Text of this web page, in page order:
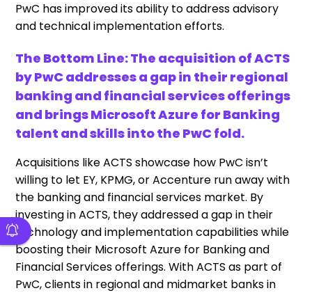
PwC has improved its ability to address advisory
and technical implementation efforts.
The Bottom Line: The acquisition of ACTS
by PwC addresses a gap in their regional
banking and financial services offerings
and brings Microsoft Azure for Banking
talent and skills into the PwC fold.
Acquisitions like ACTS showcase how PwC isn’t
willing to let EY, KPMG, or Accenture run away with
the banking and financial services market. By
investing in ACTS, they addressed a gap in their
technology and implementation capabilities while
boosting their Microsoft Azure for Banking and
Financial Services offerings. With ACTS as part of
PwC, clients in regional and midmarket banks in